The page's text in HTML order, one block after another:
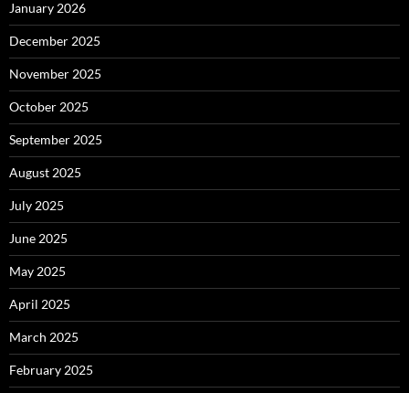
January 2026
December 2025
November 2025
October 2025
September 2025
August 2025
July 2025
June 2025
May 2025
April 2025
March 2025
February 2025